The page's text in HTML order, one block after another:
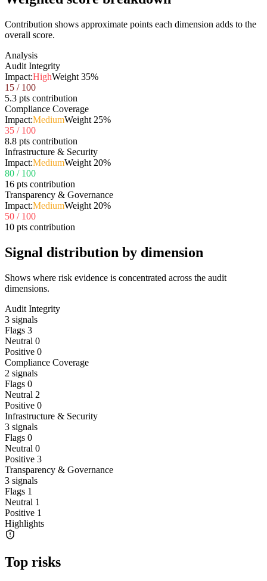
Contribution shows approximate points each dimension adds to the
overall score.
Analysis
Audit Integrity
Impact:HighWeight 35%
15 / 100
5.3 pts contribution
Compliance Coverage
Impact:MediumWeight 25%
35 / 100
8.8 pts contribution
Infrastructure & Security
Impact:MediumWeight 20%
80 / 100
16 pts contribution
Transparency & Governance
Impact:MediumWeight 20%
50 / 100
10 pts contribution
Signal distribution by dimension
Shows where risk evidence is concentrated across the audit
dimensions.
Audit Integrity
3 signals
Flags 3
Neutral 0
Positive 0
Compliance Coverage
2 signals
Flags 0
Neutral 2
Positive 0
Infrastructure & Security
3 signals
Flags 0
Neutral 0
Positive 3
Transparency & Governance
3 signals
Flags 1
Neutral 1
Positive 1
Highlights
Top risks